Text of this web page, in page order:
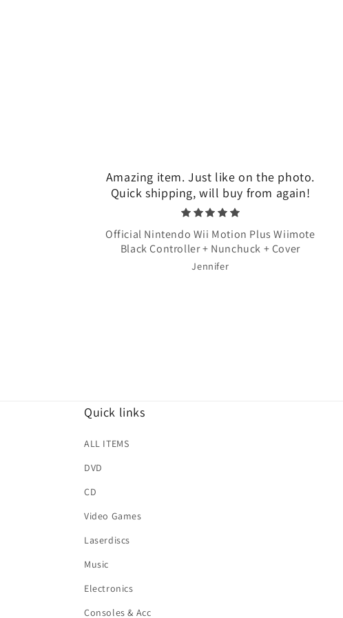
Amazing item. Just like on the photo.
Quick shipping, will buy from again!
Official Nintendo Wii Motion Plus Wiimote
Black Controller + Nunchuck + Cover
Jennifer
Quick links
ALL ITEMS
DVD
CD
Video Games
Laserdiscs
Music
Electronics
Consoles & Acc